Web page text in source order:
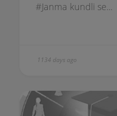
#Janma kundli se...
1134 days ago